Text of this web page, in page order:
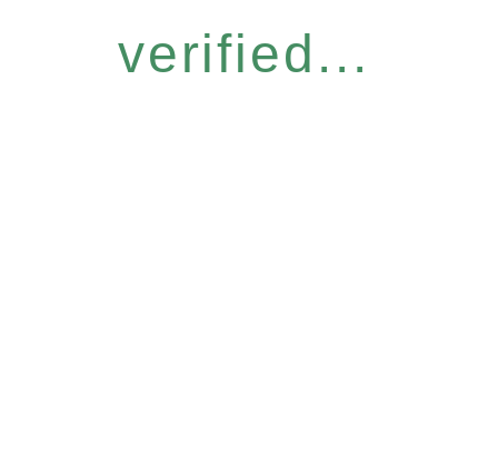
verified...